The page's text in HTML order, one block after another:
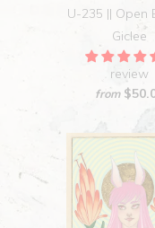
U-235 || Open
Giclee
review
from